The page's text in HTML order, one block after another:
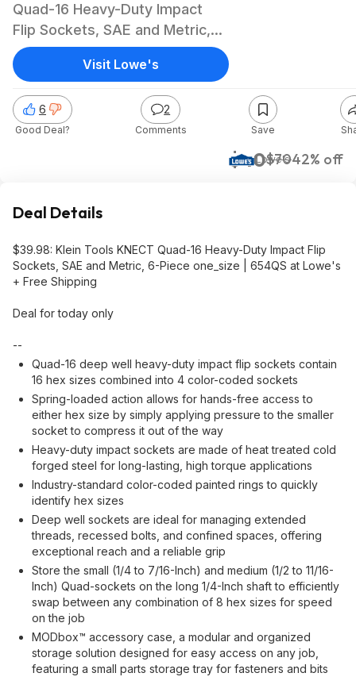
Quad-16 Heavy-Duty Impact
Flip Sockets, SAE and Metric,
6-Piece one_size | 654QS at
Lowe's + Free Shipping
$40$7042% off
Lowe's
6
Good Deal?
2
Comments Save
Visit Lowe's
Deal Details
$39.98: Klein Tools KNECT Quad-16 Heavy-Duty Impact Flip
Sockets, SAE and Metric, 6-Piece one_size | 654QS at Lowe's
+ Free Shipping
Deal for today only
--
Quad-16 deep well heavy-duty impact flip sockets contain
16 hex sizes combined into 4 color-coded sockets
Spring-loaded action allows for hands-free access to
either hex size by simply applying pressure to the smaller
socket to compress it out of the way
Heavy-duty impact sockets are made of heat treated cold
forged steel for long-lasting, high torque applications
Industry-standard color-coded painted rings to quickly
identify hex sizes
Deep well sockets are ideal for managing extended
threads, recessed bolts, and confined spaces, offering
exceptional reach and a reliable grip
Store the small (1/4 to 7/16-Inch) and medium (1/2 to 11/16-
Inch) Quad-sockets on the long 1/4-Inch shaft to efficiently
swap between any combination of 8 hex sizes for speed
on the job
MODbox™ accessory case, a modular and organized
storage solution designed for easy access on any job,
featuring a small parts storage tray for fasteners and bits